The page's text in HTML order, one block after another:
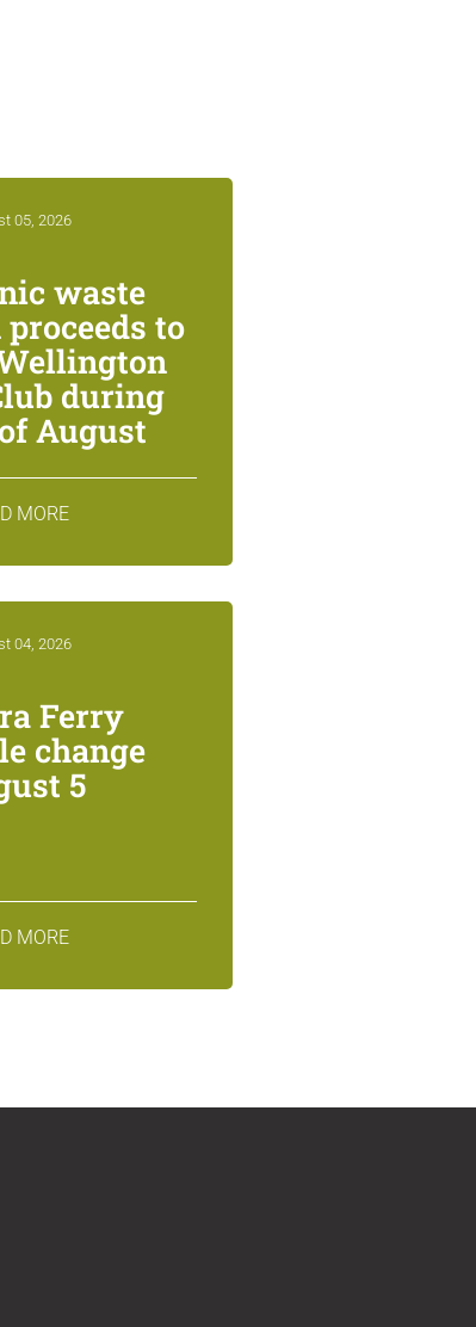
05, 2026
waste
to
during
August
MORE
04, 2026
Ferry
change
5
MORE